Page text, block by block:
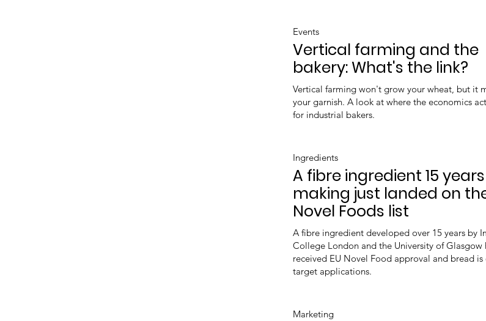
Events
Vertical farming and the
bakery: What's the link?
Vertical farming won't grow your wheat, but it
your garnish. A look at where the economics
for industrial bakers.
Ingredients
A fibre ingredient 15
making just landed on
Novel Foods list
A fibre ingredient developed over 15 years by
College London and the University of Glasgow
received EU Novel Food approval and bread is
target applications.
Marketing